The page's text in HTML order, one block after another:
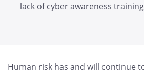
lack of cyber awareness
Human risk has and will continue